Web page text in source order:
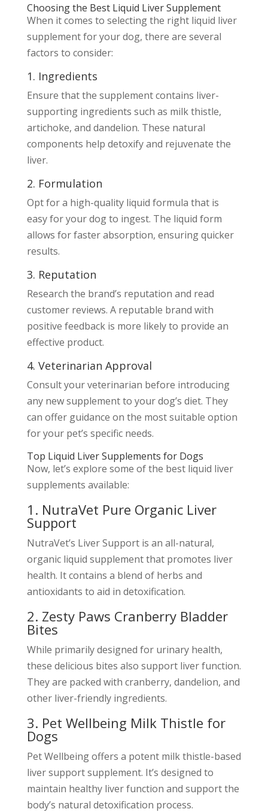
Choosing the Best Liquid Liver Supplement
When it comes to selecting the right liquid liver
supplement for your dog, there are several
factors to consider:
1. Ingredients
Ensure that the supplement contains liver-
supporting ingredients such as milk thistle,
artichoke, and dandelion. These natural
components help detoxify and rejuvenate the
liver.
2. Formulation
Opt for a high-quality liquid formula that is
easy for your dog to ingest. The liquid form
allows for faster absorption, ensuring quicker
results.
3. Reputation
Research the brand’s reputation and read
customer reviews. A reputable brand with
positive feedback is more likely to provide an
effective product.
4. Veterinarian Approval
Consult your veterinarian before introducing
any new supplement to your dog’s diet. They
can offer guidance on the most suitable option
for your pet’s specific needs.
Top Liquid Liver Supplements for Dogs
Now, let’s explore some of the best liquid liver
supplements available:
1. NutraVet Pure Organic Liver
Support
NutraVet’s Liver Support is an all-natural,
organic liquid supplement that promotes liver
health. It contains a blend of herbs and
antioxidants to aid in detoxification.
2. Zesty Paws Cranberry Bladder
Bites
While primarily designed for urinary health,
these delicious bites also support liver function.
They are packed with cranberry, dandelion, and
other liver-friendly ingredients.
3. Pet Wellbeing Milk Thistle for
Dogs
Pet Wellbeing offers a potent milk thistle-based
liver support supplement. It’s designed to
maintain healthy liver function and support the
body’s natural detoxification process.